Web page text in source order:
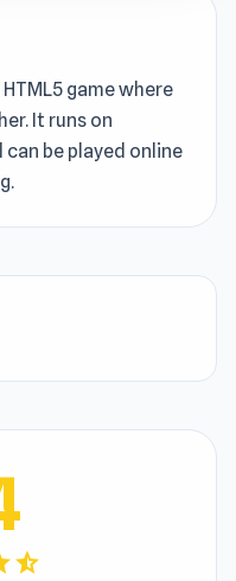
game where
It runs on
can be played online
star_half